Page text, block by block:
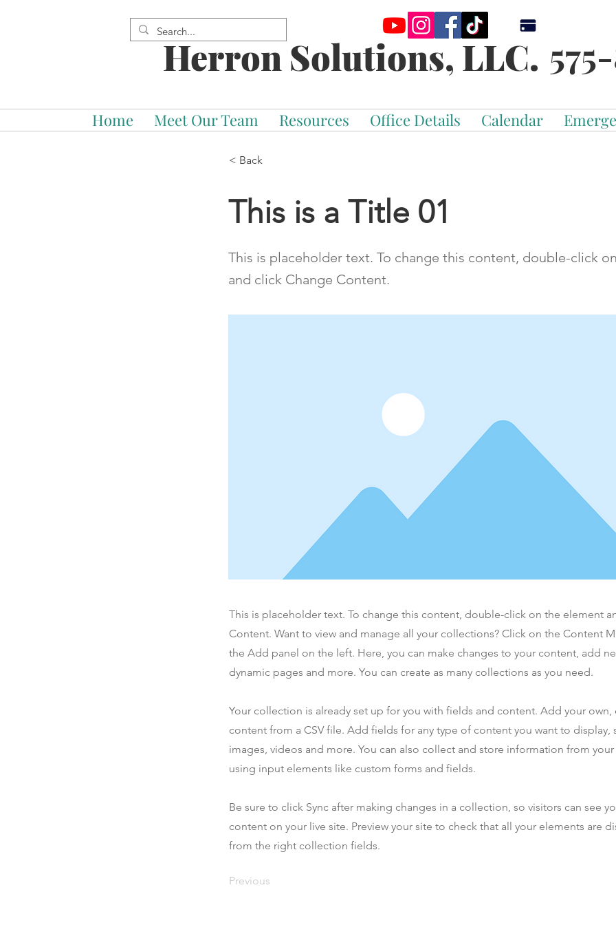
Herron Solutions, LLC.
Home Meet Our Team Resources Office Details Calendar
< Back
This is a Title 01
This is placeholder text. To change this content, double-click
and click Change Content.
This is placeholder text. To change this content, double-click on the element
Content. Want to view and manage all your collections? Click on the Content
the Add panel on the left. Here, you can make changes to your content, add
dynamic pages and more. You can create as many collections as you need.
Your collection is already set up for you with fields and content. Add your
content from a CSV file. Add fields for any type of content you want to display,
images, videos and more. You can also collect and store information from your
using input elements like custom forms and fields.
Be sure to click Sync after making changes in a collection, so visitors can see
content on your live site. Preview your site to check that all your elements are
from the right collection fields.
Previous